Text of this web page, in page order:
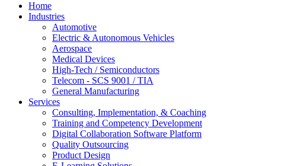
Home
Industries
Automotive
Electric & Autonomous Vehicles
Aerospace
Medical Devices
High-Tech / Semiconductors
Telecom - SCS 9001 / TIA
General Manufacturing
Services
Consulting, Implementation, & Coaching
Training and Competency Development
Digital Collaboration Software Platform
Quality Outsourcing
Product Design